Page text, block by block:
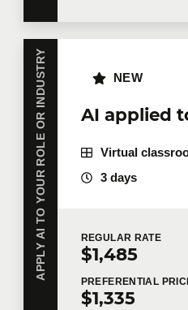
APPLY AI TO YOUR ROLE OR INDUSTRY AI applied
NEW
Virtual
3 days
REGULAR RATE
$1,485
PREFERENTIAL
$1,335